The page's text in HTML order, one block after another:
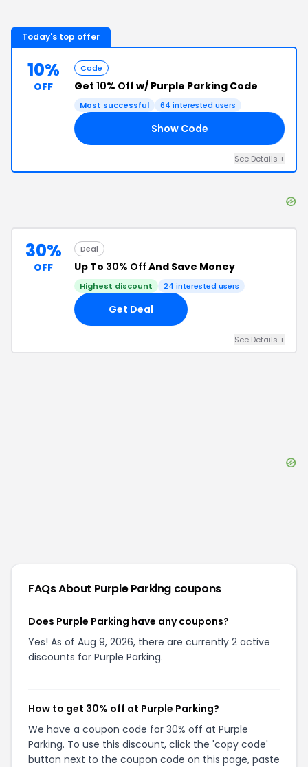
Today's top offer
10%
OFF
Code
Get 10% Off w/ Purple Parking Code
Most successful 64 interested users
Show Code
See Details +
30%
OFF
Deal
Up To 30% Off And Save Money
Highest discount 24 interested users
Get Deal
See Details +
FAQs About Purple Parking coupons
Does Purple Parking have any coupons?
Yes! As of Aug 9, 2026, there are currently 2 active
discounts for Purple Parking.
How to get 30% off at Purple Parking?
We have a coupon code for 30% off at Purple
Parking. To use this discount, click the 'copy code'
button next to the coupon code on this page, paste